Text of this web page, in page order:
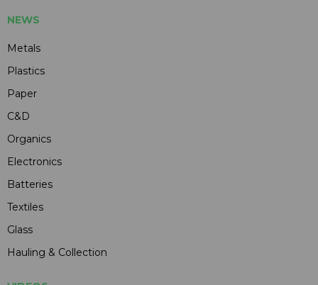
NEWS
Metals
Plastics
Paper
C&D
Organics
Electronics
Batteries
Textiles
Glass
Hauling & Collection